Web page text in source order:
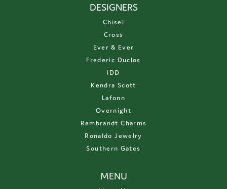
DESIGNERS
Chisel
Cross
Ever & Ever
Frederic Duclos
IDD
Kendra Scott
Lafonn
Overnight
Rembrandt Charms
Ronaldo Jewelry
Southern Gates
MENU